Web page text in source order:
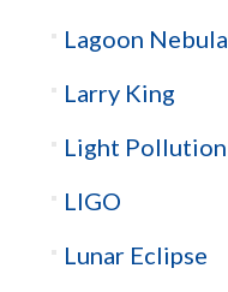
Lagoon Nebula
Larry King
Light Pollution
LIGO
Lunar Eclipse